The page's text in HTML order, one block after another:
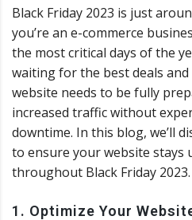
Black Friday 2023 is just
you’re an e-commerce
the most critical days of the
waiting for the best deals
website needs to be fully
increased traffic without
downtime. In this blog, we’ll
to ensure your website stays
throughout Black Friday 2023.
1. Optimize Your